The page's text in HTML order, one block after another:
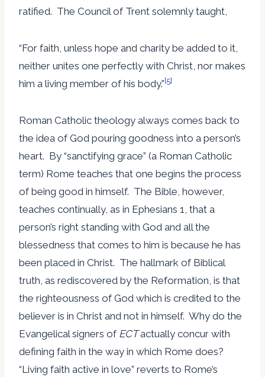
ratified. The Council of Trent solemnly taught,
“For faith, unless hope and charity be added to it,
neither unites one perfectly with Christ, nor makes
him a living member of his body.”[5]
Roman Catholic theology always comes back to
the idea of God pouring goodness into a person’s
heart. By “sanctifying grace” (a Roman Catholic
term) Rome teaches that one begins the process
of being good in himself. The Bible, however,
teaches continually, as in Ephesians 1, that a
person’s right standing with God and all the
blessedness that comes to him is because he has
been placed in Christ. The hallmark of Biblical
truth, as rediscovered by the Reformation, is that
the righteousness of God which is credited to the
believer is in Christ and not in himself. Why do the
Evangelical signers of ECTactually concur with
defining faith in the way in which Rome does?
“Living faith active in love” reverts to Rome’s